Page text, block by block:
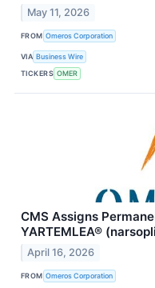
May 11, 2026
FROM Omeros Corporation
VIA Business Wire
TICKERS OMER
CMS Assigns
YARTEMLEA®
April 16, 2026
FROM Omeros Corporation